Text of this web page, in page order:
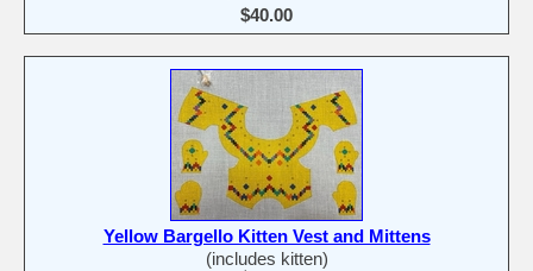
$40.00
Yellow Bargello Kitten Vest and Mittens
(includes kitten)